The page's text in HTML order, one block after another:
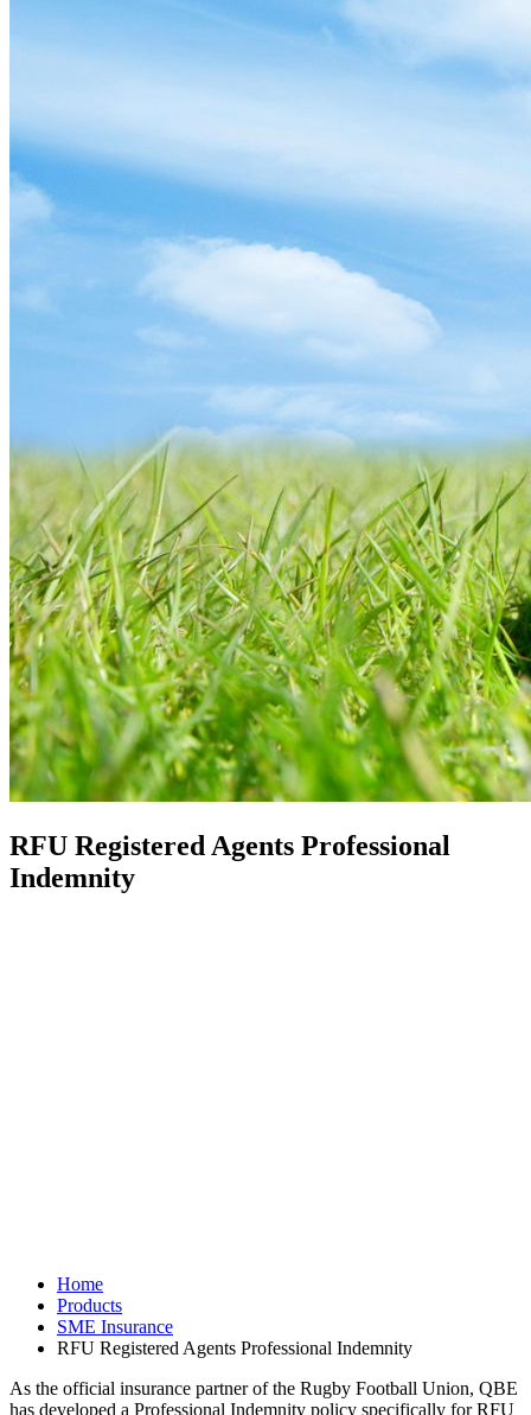
RFU Registered Agents Professional
Indemnity
Home
Products
SME Insurance
RFU Registered Agents Professional Indemnity
As the official insurance partner of the Rugby Football Union, QBE
has developed a Professional Indemnity policy specifically for RFU